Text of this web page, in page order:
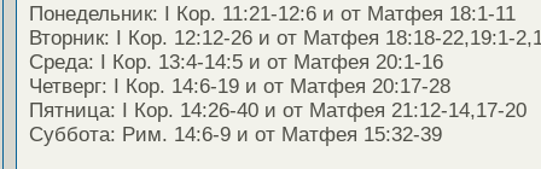
Понедельник: I Кор. 11:21-12:6 и от Матфея 18:1-11
Вторник: I Кор. 12:12-26 и от Матфея 18:18-22,19:1-
Среда: I Кор. 13:4-14:5 и от Матфея 20:1-16
Четверг: I Кор. 14:6-19 и от Матфея 20:17-28
Пятница: I Кор. 14:26-40 и от Матфея 21:12-14,17-20
Суббота: Рим. 14:6-9 и от Матфея 15:32-39